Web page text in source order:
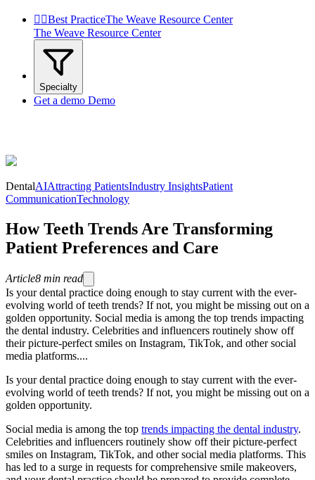
 Best PracticeThe Weave Resource Center
The Weave Resource Center
Specialty
Get a demo Demo
DentalAIAttracting PatientsIndustry InsightsPatient
CommunicationTechnology
How Teeth Trends Are Transforming
Patient Preferences and Care
Article8 min read
Is your dental practice doing enough to stay current with the ever-
evolving world of teeth trends? If not, you might be missing out on a
golden opportunity. Social media is among the top trends impacting
the dental industry. Celebrities and influencers routinely show off
their picture-perfect smiles on Instagram, TikTok, and other social
media platforms....
Is your dental practice doing enough to stay current with the ever-
evolving world of teeth trends? If not, you might be missing out on a
golden opportunity.
Social media is among the top trends impacting the dental industry.
Celebrities and influencers routinely show off their picture-perfect
smiles on Instagram, TikTok, and other social media platforms. This
has led to a surge in requests for comprehensive smile makeovers,